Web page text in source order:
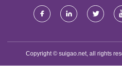
Copyright © suigao.net, all rights